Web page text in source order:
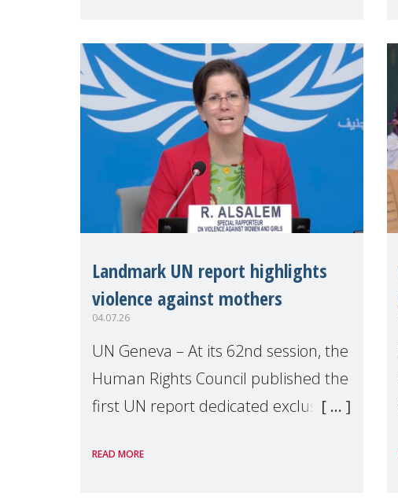
Make Mothers Matter
Landmark UN report highlights
violence against mothers
04.07.26
UN Geneva – At its 62nd session, the
Human Rights Council published the
first UN report dedicated exclusively
Presented by Reem Alsalem, the UN
READ MORE